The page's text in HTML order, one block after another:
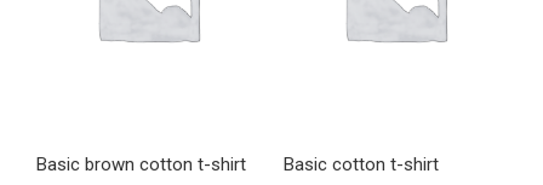
Basic brown cotton t-shirt
Basic cotton t-shirt